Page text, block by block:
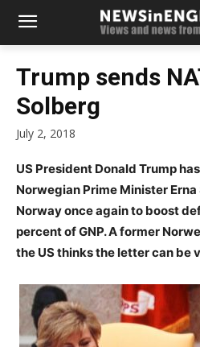
Trump sends
Solberg
July 2, 2018
US President Donald Trump
Norwegian Prime Minister
Norway once again to boost
percent of GNP. A former
the US thinks the letter can be